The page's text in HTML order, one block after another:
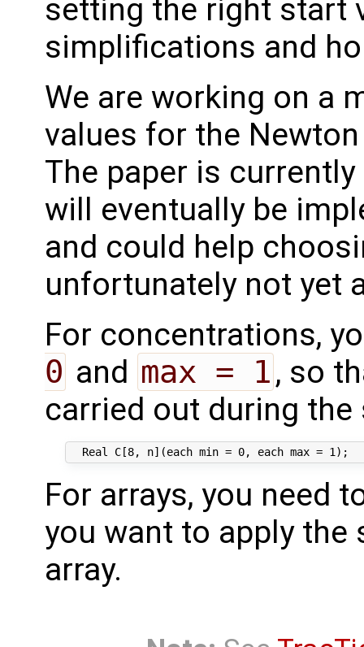
setting the right start
simplifications and
We are working on a
values for the
The paper is
will eventually be
and could help
unfortunately not yet
For concentrations,
0 and max = 1 , so
carried out during
For arrays, you need
you want to apply the
array.